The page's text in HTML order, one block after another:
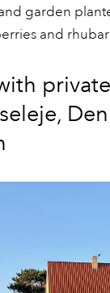
garden
and